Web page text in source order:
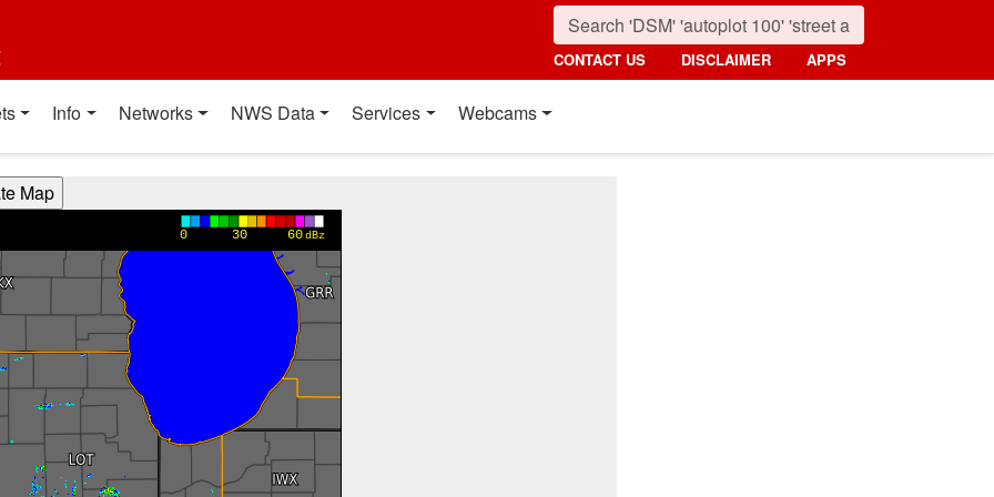
CONTACT US DISCLAIMER APPS
Info Networks NWS Data Services Webcams